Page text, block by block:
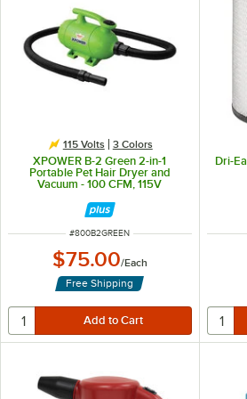
115 Volts 3 Colors
XPOWER B-2 Green 2-in-1
Portable Pet Hair Dryer and
Vacuum - 100 CFM, 115V
ITEM NUMBER
#800B2GREEN
$75.00/Each
Free Shipping
Dri-